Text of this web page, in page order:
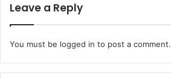
Leave a Reply
You must be logged in to post a comment.